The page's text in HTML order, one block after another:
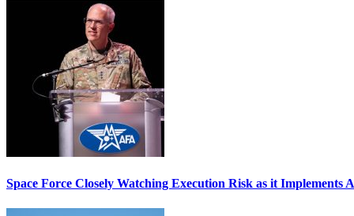
Space Force Closely Watching Execution Risk as it Implements